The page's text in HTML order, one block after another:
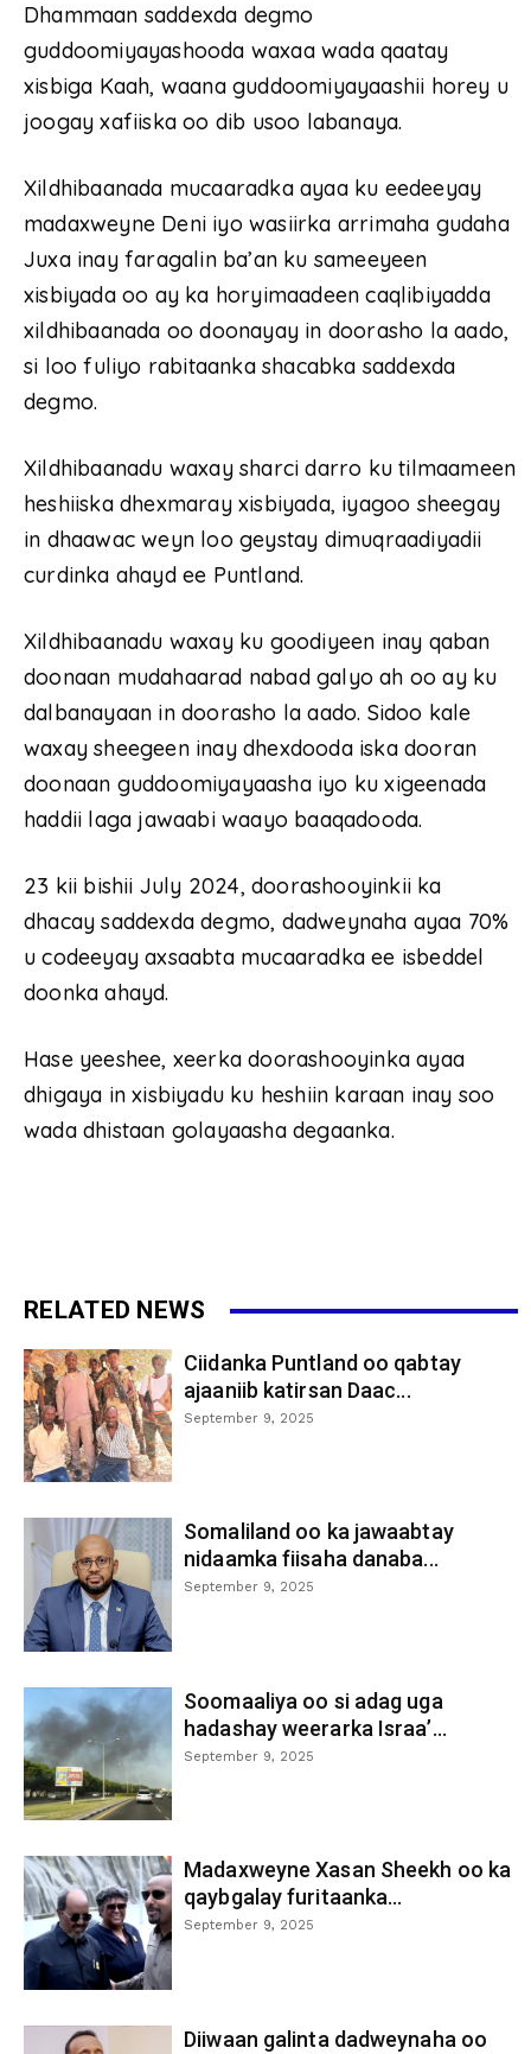
Dhammaan saddexda degmo
guddoomiyayashooda waxaa wada qaatay
xisbiga Kaah, waana guddoomiyayaashii horey u
joogay xafiiska oo dib usoo labanaya.
Xildhibaanada mucaaradka ayaa ku eedeeyay
madaxweyne Deni iyo wasiirka arrimaha gudaha
Juxa inay faragalin ba’an ku sameeyeen
xisbiyada oo ay ka horyimaadeen caqlibiyadda
xildhibaanada oo doonayay in doorasho la aado,
si loo fuliyo rabitaanka shacabka saddexda
degmo.
Xildhibaanadu waxay sharci darro ku tilmaameen
heshiiska dhexmaray xisbiyada, iyagoo sheegay
in dhaawac weyn loo geystay dimuqraadiyadii
curdinka ahayd ee Puntland.
Xildhibaanadu waxay ku goodiyeen inay qaban
doonaan mudahaarad nabad galyo ah oo ay ku
dalbanayaan in doorasho la aado. Sidoo kale
waxay sheegeen inay dhexdooda iska dooran
doonaan guddoomiyayaasha iyo ku xigeenada
haddii laga jawaabi waayo baaqadooda.
23 kii bishii July 2024, doorashooyinkii ka
dhacay saddexda degmo, dadweynaha ayaa 70%
u codeeyay axsaabta mucaaradka ee isbeddel
doonka ahayd.
Hase yeeshee, xeerka doorashooyinka ayaa
dhigaya in xisbiyadu ku heshiin karaan inay soo
wada dhistaan golayaasha degaanka.
RELATED NEWS
Ciidanka Puntland oo qabtay
ajaaniib katirsan Daac...
September 9, 2025
Somaliland oo ka jawaabtay
nidaamka fiisaha danaba...
September 9, 2025
Soomaaliya oo si adag uga
hadashay weerarka Israa’...
September 9, 2025
Madaxweyne Xasan Sheekh oo ka
qaybgalay furitaanka...
September 9, 2025
Diiwaan galinta dadweynaha oo